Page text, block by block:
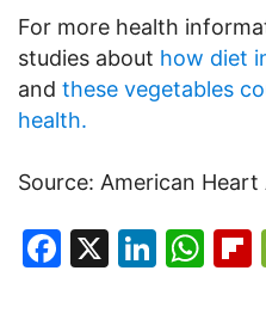
For more health
studies about how diet
and these vegetables
health.
Source: American
Facebook
X